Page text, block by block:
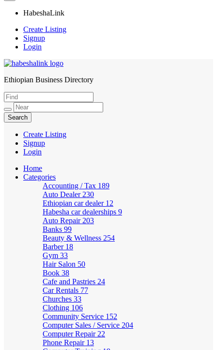
HabeshaLink
Create Listing
Signup
Login
HabeshaLink
Ethiopian Business Directory
Create Listing
Signup
Login
Home
Categories
Accounting / Tax 189
Auto Dealer 230
Ethiopian car dealer 12
Habesha car dealerships 9
Auto Repair 203
Banks 99
Beauty & Wellness 254
Barber 18
Gym 33
Hair Salon 50
Book 38
Cafe and Pastries 24
Car Rentals 77
Churches 33
Clothing 106
Community Service 152
Computer Sales / Service 204
Computer Repair 22
Phone Repair 13